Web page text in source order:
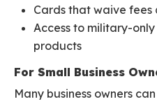
Cards that waive
Access to military-
products
For Small Business
Many business owners